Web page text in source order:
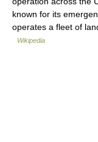
known for its
operates a fleet of
Wikipedia